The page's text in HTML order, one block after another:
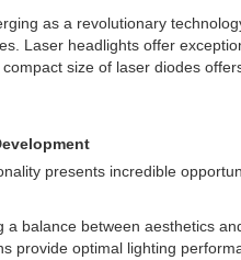
as a revolutionary
Laser headlights offer
size of laser diodes
presents incredible
a balance between aesthetics
provide optimal lighting